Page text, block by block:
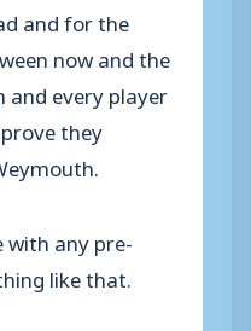
and for the
now and the
and every player
they
with any pre-
like that.